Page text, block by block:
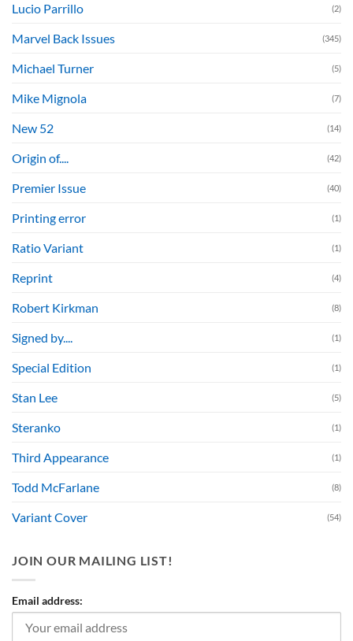
Lucio Parrillo (2)
Marvel Back Issues (345)
Michael Turner (5)
Mike Mignola (7)
New 52 (14)
Origin of.... (42)
Premier Issue (40)
Printing error (1)
Ratio Variant (1)
Reprint (4)
Robert Kirkman (8)
Signed by.... (1)
Special Edition (1)
Stan Lee (5)
Steranko (1)
Third Appearance (1)
Todd McFarlane (8)
Variant Cover (54)
JOIN OUR MAILING LIST!
Email address: